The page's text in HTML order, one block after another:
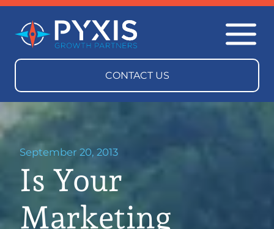
September 20, 2013
Is Your
Marketing